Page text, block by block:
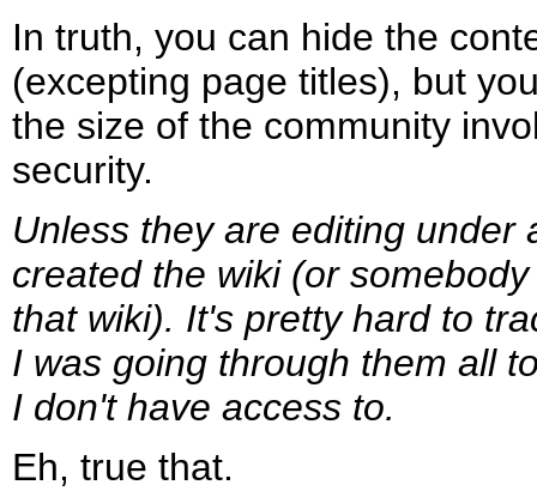
In truth, you can hide the
(excepting page titles), but
the size of the community
security.
Unless they are editing under
created the wiki (or
that wiki). It's pretty hard to
I was going through them all
I don't have access to.
Eh, true that.